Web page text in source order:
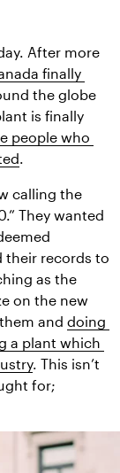
After more
finally
the globe
is finally
people who
.
calling the
They wanted
their records to
as the
on the new
and doing
a plant which
. This isn’t
for;